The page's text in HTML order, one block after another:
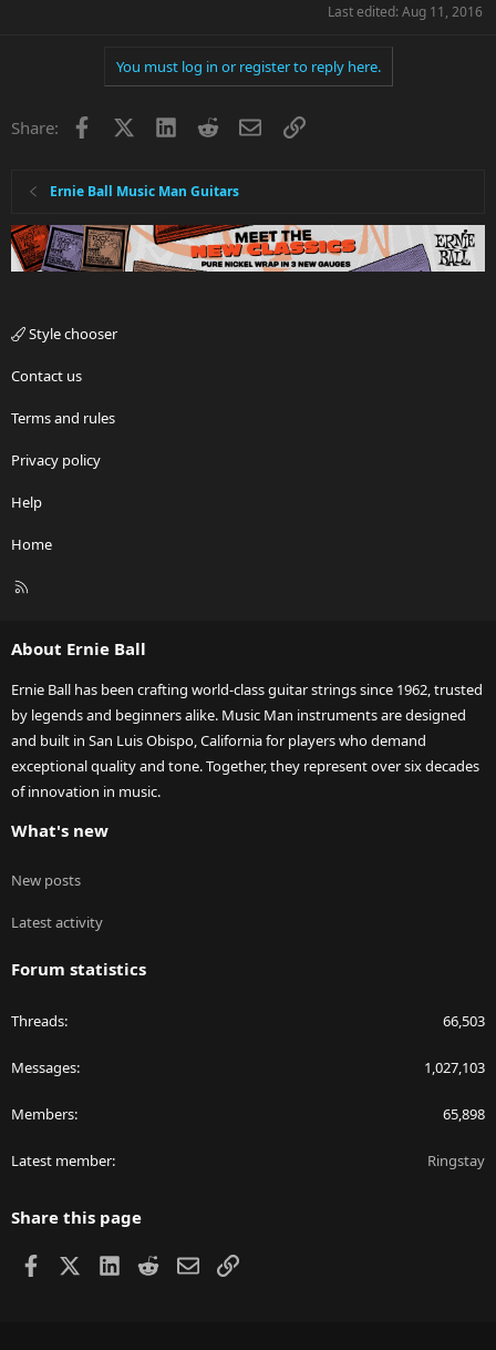
Last edited: Aug 11, 2016
You must log in or register to reply here.
Share: Facebook LinkedInRedditEmailLink
Ernie Ball Music Man Guitars
Style chooser
Contact us
Terms and rules
Privacy policy
Help
Home
R
About Ernie Ball
Ernie Ball has been crafting world-class guitar strings since 1962, trusted
by legends and beginners alike. Music Man instruments are designed
and built in San Luis Obispo, California for players who demand
exceptional quality and tone. Together, they represent over six decades
of innovation in music.
What's new
New posts
Latest activity
Forum statistics
Threads 66,503
Messages 1,027,103
Members 65,898
Latest member Ringstay
Share this page
Facebook LinkedIn
RedditEmailLink